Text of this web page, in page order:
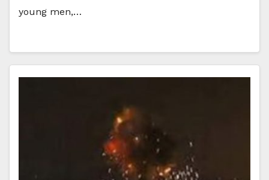
young men,…